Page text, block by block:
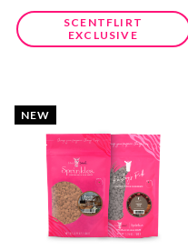
SCENTFLIRT
EXCLUSIVE
NEW